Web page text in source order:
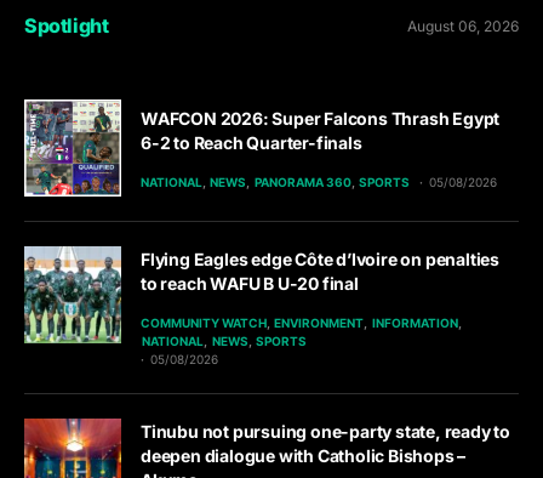
Spotlight August 06, 2026
WAFCON 2026: Super Falcons Thrash Egypt
6-2 to Reach Quarter-finals
NATIONAL NEWS PANORAMA 360 SPORTS 05/08/2026
Flying Eagles edge Côte d’Ivoire on penalties
to reach WAFU B U-20 final
COMMUNITY WATCH ENVIRONMENT INFORMATION
NATIONAL
NEWS SPORTS
05/08/2026
Tinubu not pursuing one-party state, ready to
deepen dialogue with Catholic Bishops –